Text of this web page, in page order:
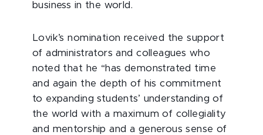
business in the world.
Lovik’s nomination received the support
of administrators and colleagues who
noted that he “has demonstrated time
and again the depth of his commitment
to expanding students’ understanding of
the world with a maximum of collegiality
and mentorship and a generous sense of